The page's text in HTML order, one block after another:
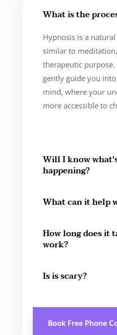
What is the
Hypnosis is a
similar to
therapeutic
gently guide you
mind, where your
more accessible to
Will I know
happening?
What can it help
How long does it
work?
Is is scary?
Book Free Phone